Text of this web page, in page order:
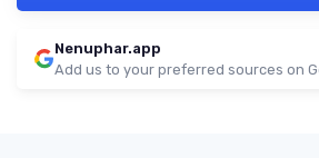
Nenuphar.app
Add us to your preferred sources on